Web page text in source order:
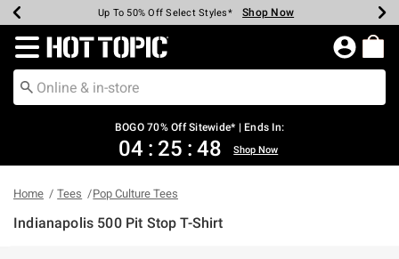
Earn Hot Cash Every $40 Spent* Shop Now
Up To 50% Off Select Styles* Shop Now
Up To 40% Off Backpacks* Shop Now
Up To 60% Off Clearance* Shop Now
Free Pickup In-Store* Shop Now
Free Shipping Over $75* Shop Now
Redirect to Hot Topic Home Page
BOGO 70% Off Sitewide* | Ends In:
04 : 25 : 48 Shop Now
Home Tees Pop Culture Tees
Indianapolis 500 Pit Stop T-Shirt